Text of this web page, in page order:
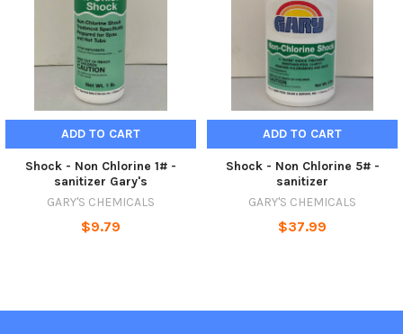
ADD TO CART
Shock - Non Chlorine 1# -
sanitizer Gary's
GARY'S CHEMICALS
$9.79
ADD TO CART
Shock - Non Chlorine 5# -
sanitizer
GARY'S CHEMICALS
$37.99